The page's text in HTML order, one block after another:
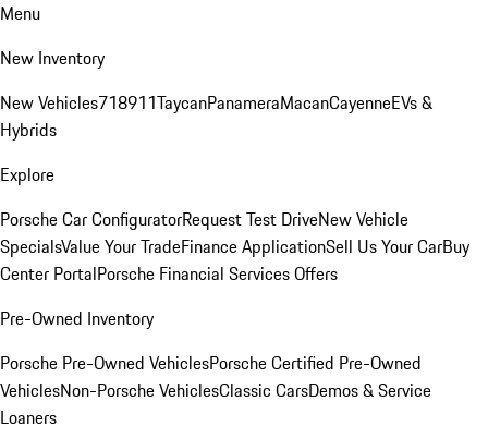
Menu
New Inventory
New Vehicles718911TaycanPanameraMacanCayenneEVs &
Hybrids
Explore
Porsche Car ConfiguratorRequest Test DriveNew Vehicle
SpecialsValue Your TradeFinance ApplicationSell Us Your CarBuy
Center PortalPorsche Financial Services Offers
Pre-Owned Inventory
Porsche Pre-Owned VehiclesPorsche Certified Pre-Owned
VehiclesNon-Porsche VehiclesClassic CarsDemos & Service
Loaners